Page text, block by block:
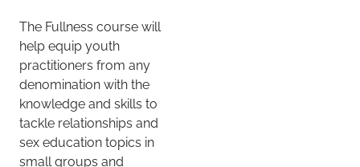
The Fullness course will
help equip youth
practitioners from any
denomination with the
knowledge and skills to
tackle relationships and
sex education topics in
small groups and